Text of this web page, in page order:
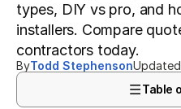
types, DIY vs pro, and
installers. Compare
contractors today.
ByTodd StephensonUpdated
Table